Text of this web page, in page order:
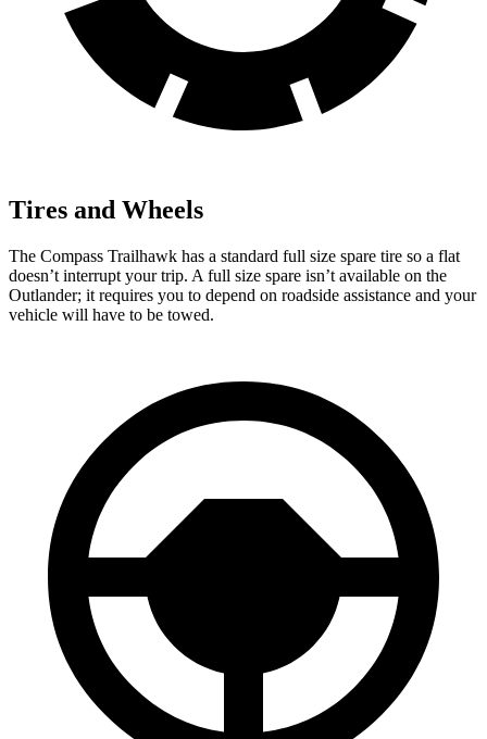
Tires and Wheels
The Compass Trailhawk has a standard full size spare tire so a flat
doesn’t interrupt your trip. A full size spare isn’t available on the
Outlander; it requires you to depend on roadside assistance and your
vehicle will have to be towed.